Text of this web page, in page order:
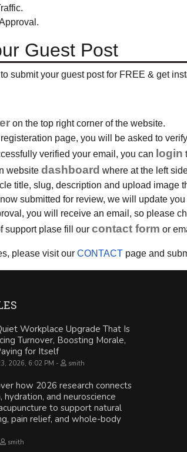
Guest Post
submit your guest post for FREE & get
on the top right corner of the website.
page, you will be asked to
verified your email, you can login
website dashboard where at the left
title, slug, description and upload image
submitted for review, we will update
you will receive an email, so please
support plase fill our contact form or
please visit our CONTACT page and
Workplace Upgrade That Is
Turnover, Boosting Morale,
for Itself
2026, 6:02 PM smith
how 2026 research connects
hydration, and neuroscience
to support natural
pain relief, and whole-body
smith